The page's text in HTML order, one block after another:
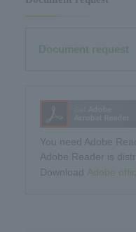
You need Adobe
Adobe Reader is
Download​ ​